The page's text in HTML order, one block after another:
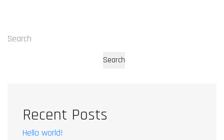
Search
Search
Recent Posts
Hello world!